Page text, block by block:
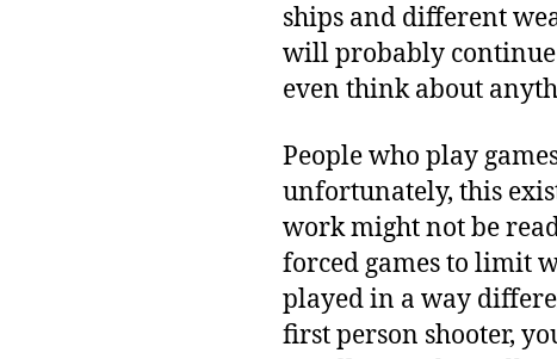
ships and different
will probably continue
even think about
People who play
unfortunately, this
work might not be
forced games to limit
played in a way
first person shooter,